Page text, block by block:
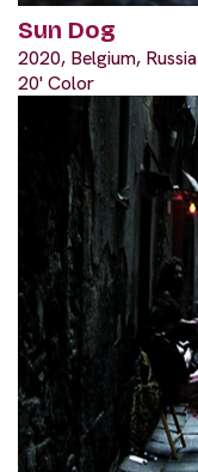
Sun Dog
2020, Belgium, Russia
20' Color